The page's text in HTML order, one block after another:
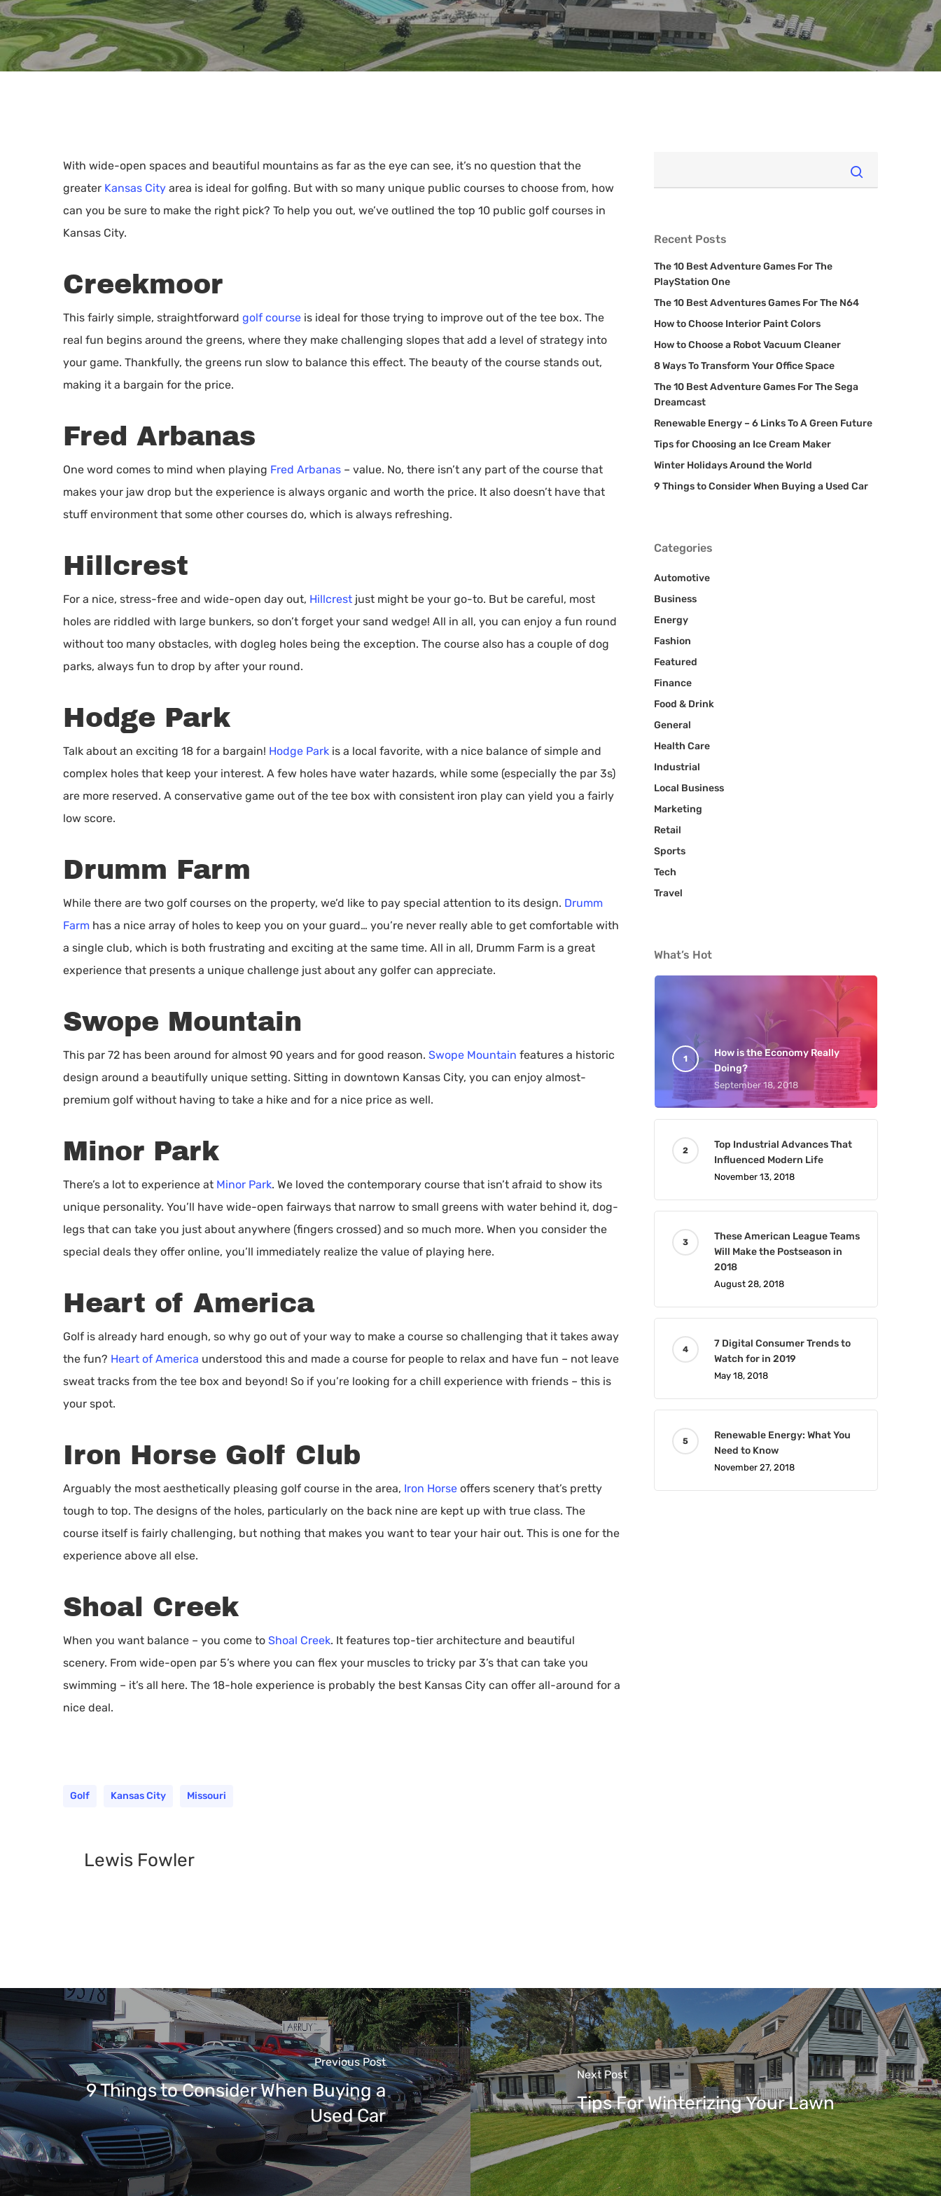
Hit enter to search or ESC to close
With wide-open spaces and beautiful mountains as far as the eye can see, it’s no question that the
greater Kansas City area is ideal for golfing. But with so many unique public courses to choose from, how
can you be sure to make the right pick? To help you out, we’ve outlined the top 10 public golf courses in
Kansas City.
Creekmoor
This fairly simple, straightforward golf course is ideal for those trying to improve out of the tee box. The
real fun begins around the greens, where they make challenging slopes that add a level of strategy into
your game. Thankfully, the greens run slow to balance this effect. The beauty of the course stands out,
making it a bargain for the price.
Fred Arbanas
One word comes to mind when playing Fred Arbanas – value. No, there isn’t any part of the course that
makes your jaw drop but the experience is always organic and worth the price. It also doesn’t have that
stuff environment that some other courses do, which is always refreshing.
Hillcrest
For a nice, stress-free and wide-open day out, Hillcrest just might be your go-to. But be careful, most
holes are riddled with large bunkers, so don’t forget your sand wedge! All in all, you can enjoy a fun round
without too many obstacles, with dogleg holes being the exception. The course also has a couple of dog
parks, always fun to drop by after your round.
Hodge Park
Talk about an exciting 18 for a bargain! Hodge Park is a local favorite, with a nice balance of simple and
complex holes that keep your interest. A few holes have water hazards, while some (especially the par 3s)
are more reserved. A conservative game out of the tee box with consistent iron play can yield you a fairly
low score.
Drumm Farm
While there are two golf courses on the property, we’d like to pay special attention to its design. Drumm
Farm has a nice array of holes to keep you on your guard… you’re never really able to get comfortable with
a single club, which is both frustrating and exciting at the same time. All in all, Drumm Farm is a great
experience that presents a unique challenge just about any golfer can appreciate.
Swope Mountain
This par 72 has been around for almost 90 years and for good reason. Swope Mountain features a historic
design around a beautifully unique setting. Sitting in downtown Kansas City, you can enjoy almost-
premium golf without having to take a hike and for a nice price as well.
Minor Park
There’s a lot to experience at Minor Park. We loved the contemporary course that isn’t afraid to show its
unique personality. You’ll have wide-open fairways that narrow to small greens with water behind it, dog-
legs that can take you just about anywhere (fingers crossed) and so much more. When you consider the
special deals they offer online, you’ll immediately realize the value of playing here.
Heart of America
Golf is already hard enough, so why go out of your way to make a course so challenging that it takes away
the fun? Heart of America understood this and made a course for people to relax and have fun – not leave
sweat tracks from the tee box and beyond! So if you’re looking for a chill experience with friends – this is
your spot.
Iron Horse Golf Club
Arguably the most aesthetically pleasing golf course in the area, Iron Horse offers scenery that’s pretty
tough to top. The designs of the holes, particularly on the back nine are kept up with true class. The
course itself is fairly challenging, but nothing that makes you want to tear your hair out. This is one for the
experience above all else.
Shoal Creek
When you want balance – you come to Shoal Creek. It features top-tier architecture and beautiful
scenery. From wide-open par 5’s where you can flex your muscles to tricky par 3’s that can take you
swimming – it’s all here. The 18-hole experience is probably the best Kansas City can offer all-around for a
nice deal.
Golf Kansas City Missouri
Lewis Fowler
Recent Posts
The 10 Best Adventure Games For The
PlayStation One
The 10 Best Adventures Games For The N64
How to Choose Interior Paint Colors
How to Choose a Robot Vacuum Cleaner
8 Ways To Transform Your Office Space
The 10 Best Adventure Games For The Sega
Dreamcast
Renewable Energy – 6 Links To A Green Future
Tips for Choosing an Ice Cream Maker
Winter Holidays Around the World
9 Things to Consider When Buying a Used Car
Categories
Automotive
Business
Energy
Fashion
Featured
Finance
Food & Drink
General
Health Care
Industrial
Local Business
Marketing
Retail
Sports
Tech
Travel
What’s Hot
How is the Economy Really
Doing?
September 18, 2018
Top Industrial Advances That
Influenced Modern Life
November 13, 2018
These American League Teams
Will Make the Postseason in
2018
August 28, 2018
7 Digital Consumer Trends to
Watch for in 2019
May 18, 2018
Renewable Energy: What You
Need to Know
November 27, 2018
Previous Post
9 Things to Consider When Buying a
Used Car
Next Post
Tips For Winterizing Your Lawn